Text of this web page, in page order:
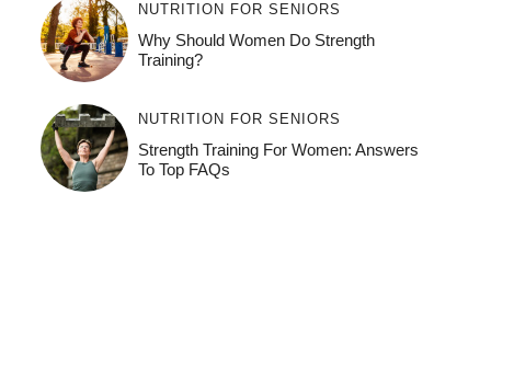
NUTRITION FOR SENIORS
Why Should Women Do Strength
Training?
NUTRITION FOR SENIORS
Strength Training For Women: Answers
To Top FAQs